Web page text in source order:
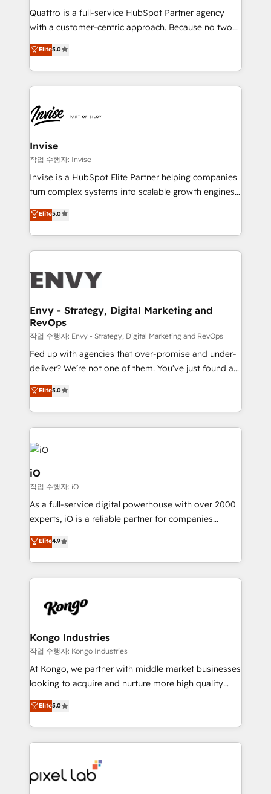
professionals from companies with over forty years
of market presence. Our Pillars: • RevOps
Training • Marketing, Sales and Customer Service
Automation • System Integration • Web-design on
Quattro is a full-service HubSpot Partner agency
with a customer-centric approach. Because no two
clients have the same needs, Quattro offer a
bespoke approach for every client. Services include
business growth strategies, sales enablement, CRM
set-up, Migrations, Integrations, Enterprise level
Ops Hub Software, inbound marketing strategy,
content strategies, branding, HubSpot CMS,
bespoke web apps and growth driven design
websites. Experienced in helping Global B2B
Manufacturers, Fintech, Professional Services, IT and
SaaS industries.
Elite5.0
Invise
작업 수행자: Invise
Invise is a HubSpot Elite Partner helping companies
turn complex systems into scalable growth engines.
We combine strategy, technology and change
management to drive measurable results. As part of
the fast-growing Siloy Group, we unite more than
250+ HubSpot experts across Europe – ready to
business goals. Talk to us if you’re looking to: -
reliable source of truth - Unlock the full value of your
CRM and marketing data, not just implement a
system - Accelerate impact with a partner who
understands both strategy and technology
Elite5.0
Envy - Strategy, Digital Marketing and
RevOps
작업 수행자: Envy - Strategy, Digital Marketing and RevOps
Fed up with agencies that over-promise and under-
deliver? We’re not one of them. You’ve just found a
B2B Tech Marketing & RevOps agency that delivers
clear communication and real results—seriously.
Since 2014, we’ve helped brands like Yotpo,
Passport Card, BrandShield, Nuvei, and Fiverr
Enterprise clean up their RevOps, build predictable
pipelines, and make sense of their HubSpot data. As
a project or ongoing service, we help with: - RevOps
that keeps revenue moving – fixing messy lead
handoffs, broken sales processes, and murky
reporting so nothing gets lost. - HubSpot without
and process implementation. - Custom HubSpot
PPC, content, and messaging built for pipeline
growth. With 82% of clients renewing retainers, we
Elite Partner. Let’s talk!
Elite5.0
iO
작업 수행자: iO
As a full-service digital powerhouse with over 2000
experts, iO is a reliable partner for companies
looking to strengthen their position in the fields of
marketing, technology, content, strategy and
creation. iO combines in-depth knowledge on both
the marketing and technology end of HubSpot,
from end-to-end. Teams of marketing specialists,
side to meet the specific demands of every client
and project. Dedicated HubSpot teams combine all
skills for HubSpot projects from strategy to
implementation and training. Skilled in-house
complex API integrations with external platforms.
Working from several campuses across Belgium, The
such as Brussels Airport, Volvo, Farmaline, Agilitas,
Streamz and Michelin.
Elite4.9
Kongo Industries
작업 수행자: Kongo Industries
At Kongo, we partner with middle market businesses
looking to acquire and nurture more high quality
leads. We use digital media, marketing cloud,
automation and software integration to drive sales
and, deliver clarity on marketing expenditure.
Elite5.0